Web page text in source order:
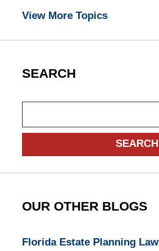
View More Topics
SEARCH
SEARCH
OUR OTHER BLOGS
Florida Estate Planning